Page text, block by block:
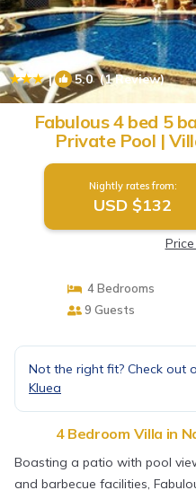
| 5.0(1 Review)
Fabulous 4 bed 5
Private Pool |
Nightly rates from:
USD $132
4 Bedrooms
9 Guests
Not the right fit? Check out
Kluea
4 Bedroom Villa in
Boasting a patio with pool
and barbecue facilities,